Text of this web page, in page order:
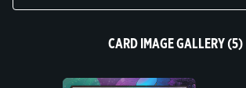
CARD IMAGE GALLERY (5)